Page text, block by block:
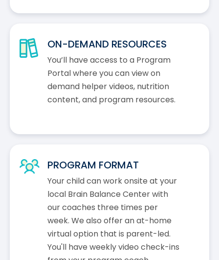
ON-DEMAND RESOURCES
You’ll have access to a Program
Portal where you can view on
demand helper videos, nutrition
content, and program resources.
PROGRAM FORMAT
Your child can work onsite at your
local Brain Balance Center with
our coaches three times per
week. We also offer an at-home
virtual option that is parent-led.
You'll have weekly video check-ins